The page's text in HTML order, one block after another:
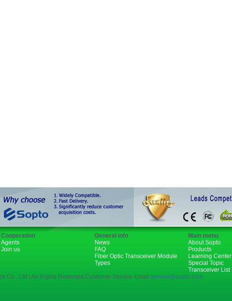
Cooperation
Agents
Join us
General info
News
FAQ
Fiber Optic Transceiver Module
Types
Main menu
About Sopto
Products
Learning Center
Special Topic
Transceiver List
Co., Ltd | All Rights Reserved.Customer Service Email:service@sopto.com